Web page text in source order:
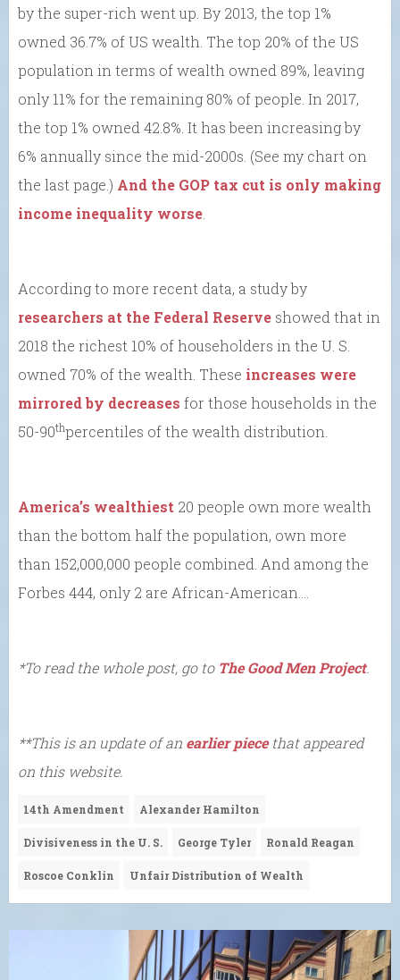
by the super-rich went up. By 2013, the top 1%
owned 36.7% of US wealth. The top 20% of the US
population in terms of wealth owned 89%, leaving
only 11% for the remaining 80% of people. In 2017,
the top 1% owned 42.8%. It has been increasing by
6% annually since the mid-2000s. (See my chart on
the last page.) And the GOP tax cut is only making
income inequality worse
According to more recent data, a study by
researchers at the Federal Reserve showed that in
2018 the richest 10% of householders in the U. S.
owned 70% of the wealth. These increases were
mirrored by decreases for those households in the
50-90thpercentiles of the wealth distribution.
America’s wealthiest 20 people own more wealth
than the bottom half the population, own more
than 152,000,000 people combined. And among the
Forbes 444, only 2 are African-American….
*To read the whole post, go to The Good Men Project.
**This is an update of an earlier piecethat appeared
on this website.
14th Amendment Alexander Hamilton
Divisiveness in the U. S. George Tyler Ronald Reagan
Roscoe Conklin Unfair Distribution of Wealth